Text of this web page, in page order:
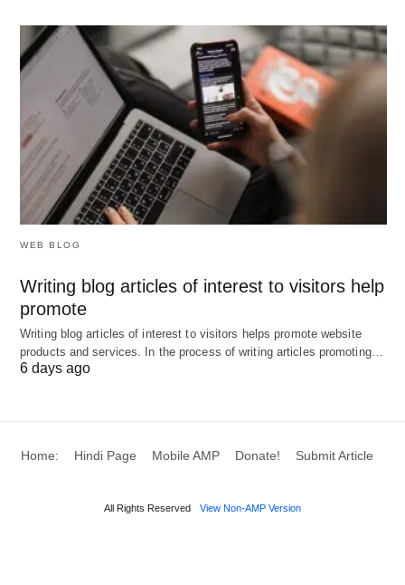
TeamUp
Best for:Studios scaling beyond 100 members
needing automation and retention tools
WellnessLivingcombines online booking, POS,
class reminders, email/SMS marketing, lead
generation, and retention in one platform. It’s rated
4.4/5 (593 reviews) and excels at
trainer calendar sync. TeamUpoffers similar
capabilities with strong
online class booking with payment processing.
WellnessLiving:From$19/month
(entry) to
TeamUp:From$104/month(scales with
WEB BLOG
Writing blog articles of interest to visitors help
promote
Writing blog articles of interest to visitors helps promote website
products and services. In the process of writing articles promoting…
6 days ago
Home: Hindi Page Mobile AMP Donate! Submit Article
All Rights Reserved View Non-AMP Version